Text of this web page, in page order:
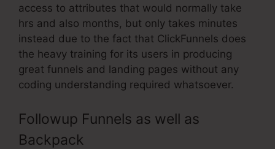
access to attributes that would normally take
hrs and also months, but only takes minutes
instead due to the fact that ClickFunnels does
the heavy training for its users in producing
great funnels and landing pages without any
coding understanding required whatsoever.
Followup Funnels as well as
Backpack